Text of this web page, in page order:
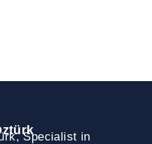
Specialist in